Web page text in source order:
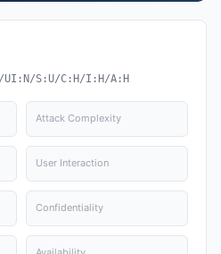
UI:N/S:U/C:H/I:H/A:H
Attack Complexity
User Interaction
Confidentiality